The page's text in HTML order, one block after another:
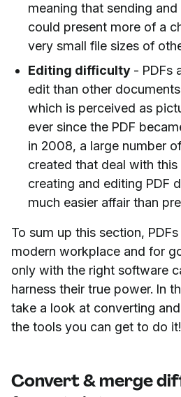
meaning that sending
could present more of a
very small file sizes of
Editing difficulty - PDFs
edit than other
which is perceived as
ever since the PDF
in 2008, a large number
created that deal with this
creating and editing PDF
much easier affair than
To sum up this section,
modern workplace and for
only with the right software
harness their true power. In
take a look at converting
the tools you can get to do it!
Convert & merge